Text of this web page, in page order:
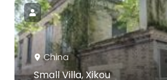
China
Small Villa, Xikou